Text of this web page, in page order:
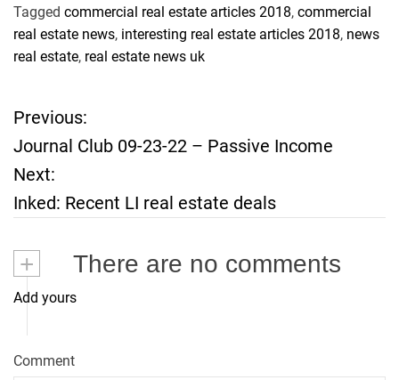
Tagged commercial real estate articles 2018, commercial
real estate news, interesting real estate articles 2018, news
real estate, real estate news uk
P
o
s
t
n
a
Previous:
Journal Club 09-23-22 – Passive Income
Next:
Inked: Recent LI real estate deals
+ There are no comments
Add yours
Comment